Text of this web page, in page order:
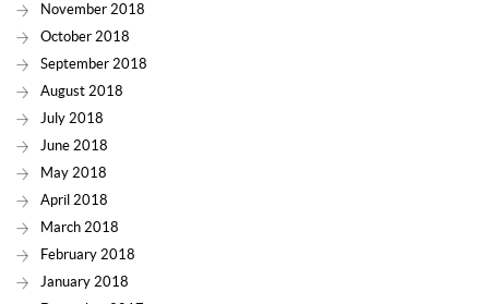
November 2018
October 2018
September 2018
August 2018
July 2018
June 2018
May 2018
April 2018
March 2018
February 2018
January 2018